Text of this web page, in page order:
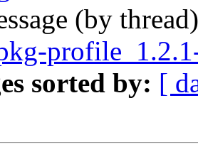
(by
sorted by: [